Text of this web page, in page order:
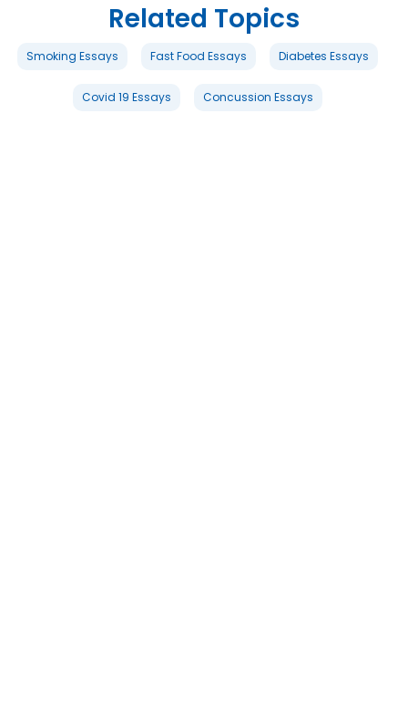
Related Topics
Smoking Essays Fast Food Essays Diabetes Essays
Covid 19 Essays Concussion Essays